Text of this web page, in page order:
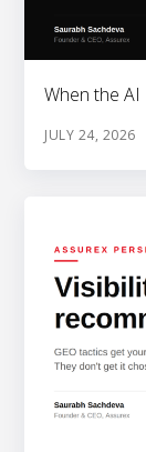
When the AI
JULY 24, 2026